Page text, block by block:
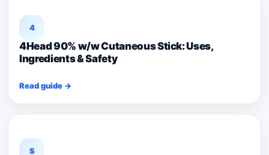
4
4Head 90% w/w Cutaneous Stick: Uses,
Ingredients & Safety
Read guide →
S